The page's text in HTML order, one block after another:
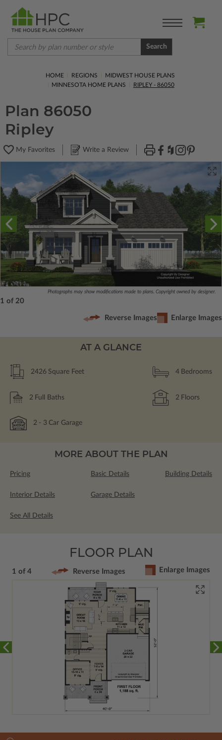
Search
HOME REGIONS
MIDWEST HOUSE PLANS
MINNESOTA HOME PLANS
RIPLEY - 86050
Plan 86050
Ripley
My Favorites Write a Review
Photographs may show modifications made to plans. Copyright owned by designer.
1 of 20
Reverse Images Enlarge Images
AT A GLANCE
2426 Square Feet 4 Bedrooms
2 Full Baths 2 Floors
2 - 3 Car Garage
MORE ABOUT THE PLAN
Pricing Basic Details Building Details
Interior Details Garage Details
See All Details
FLOOR PLAN
1 of 4 Reverse Images Enlarge Images